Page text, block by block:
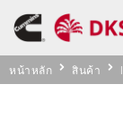
หน้าหลัก สินค้า